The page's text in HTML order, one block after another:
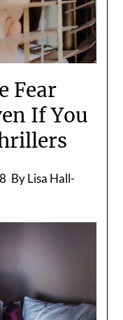
Fear
If You
By Lisa Hall-